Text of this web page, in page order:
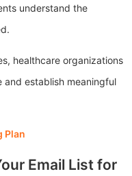
understand the
healthcare organizations
establish meaningful
Plan
Email List for